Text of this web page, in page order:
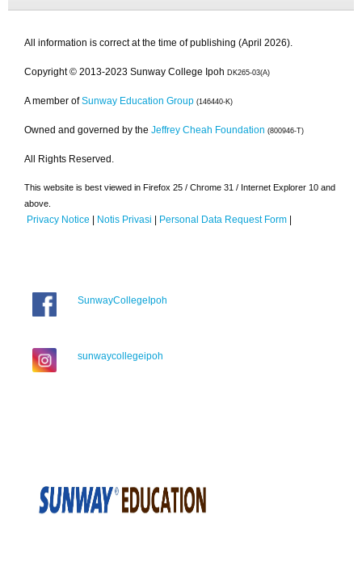
All information is correct at the time of publishing (April 2026).
Copyright © 2013-2023 Sunway College Ipoh DK265-03(A)
A member of Sunway Education Group (146440-K)
Owned and governed by the Jeffrey Cheah Foundation (800946-T)
All Rights Reserved.
This website is best viewed in Firefox 25 / Chrome 31 / Internet Explorer 10 and
above.
Privacy Notice | Notis Privasi | Personal Data Request Form |
SunwayCollegeIpoh
sunwaycollegeipoh